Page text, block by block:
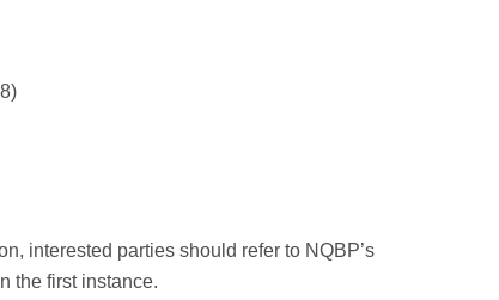
interested parties should refer to NQBP’s
the first instance.